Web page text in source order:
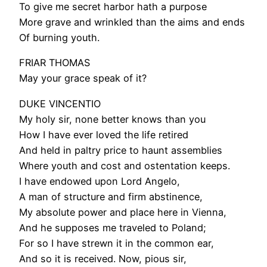
To give me secret harbor hath a purpose
More grave and wrinkled than the aims and ends
Of burning youth.
FRIAR THOMAS
May your grace speak of it?
DUKE VINCENTIO
My holy sir, none better knows than you
How I have ever loved the life retired
And held in paltry price to haunt assemblies
Where youth and cost and ostentation keeps.
I have endowed upon Lord Angelo,
A man of structure and firm abstinence,
My absolute power and place here in Vienna,
And he supposes me traveled to Poland;
For so I have strewn it in the common ear,
And so it is received. Now, pious sir,